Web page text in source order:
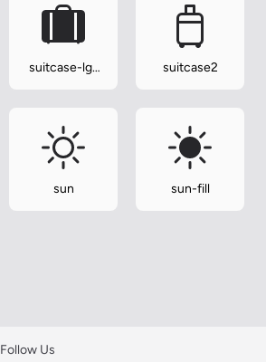
suitcase-lg-
suitcase2
sun sun-fill
Follow Us